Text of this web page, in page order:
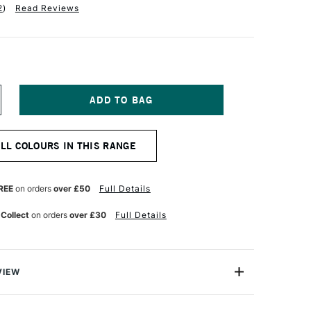
) Read Reviews
COLOURS IN THIS RANGE
on orders over £50 Full Details
on orders over £30 Full Details
Pencils from Caran D'Ache combine the